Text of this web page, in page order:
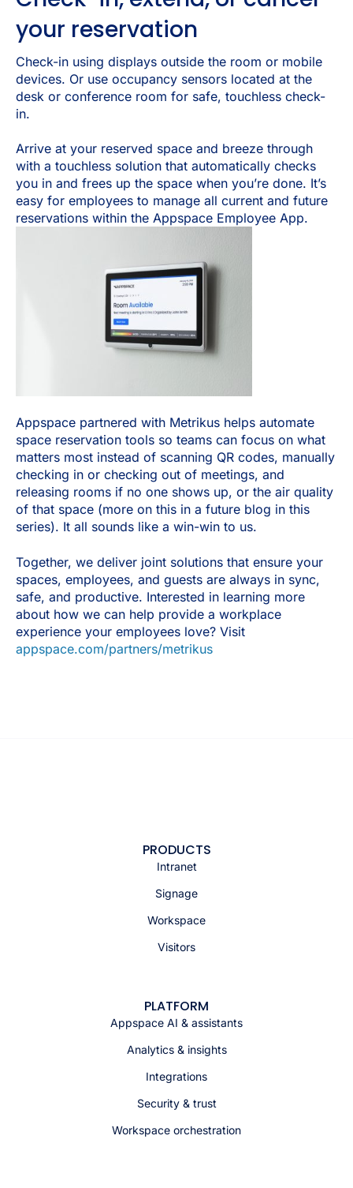
your reservation
Check-in using displays outside the room or mobile
devices. Or use occupancy sensors located at the
desk or conference room for safe, touchless check-
in.
Arrive at your reserved space and breeze through
with a touchless solution that automatically checks
you in and frees up the space when you’re done. It’s
easy for employees to manage all current and future
reservations within the Appspace Employee App.
Appspace partnered with Metrikus helps automate
space reservation tools so teams can focus on what
matters most instead of scanning QR codes, manually
checking in or checking out of meetings, and
releasing rooms if no one shows up, or the air quality
of that space (more on this in a future blog in this
series). It all sounds like a win-win to us.
Together, we deliver joint solutions that ensure your
spaces, employees, and guests are always in sync,
safe, and productive. Interested in learning more
about how we can help provide a workplace
experience your employees love? Visit
appspace.com/partners/metrikus
PRODUCTS
Intranet
Signage
Workspace
Visitors
PLATFORM
Appspace AI & assistants
Analytics & insights
Integrations
Security & trust
Workspace orchestration